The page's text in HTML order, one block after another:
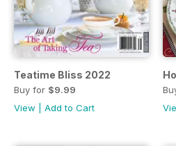
Teatime Bliss 2022
Buy for $9.99
View
Add to Cart